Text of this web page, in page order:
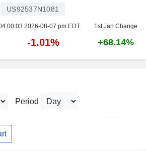
US92537N1081
2026-08-07 pm EDT 1st Jan Change
-1.01% +68.14%
Period